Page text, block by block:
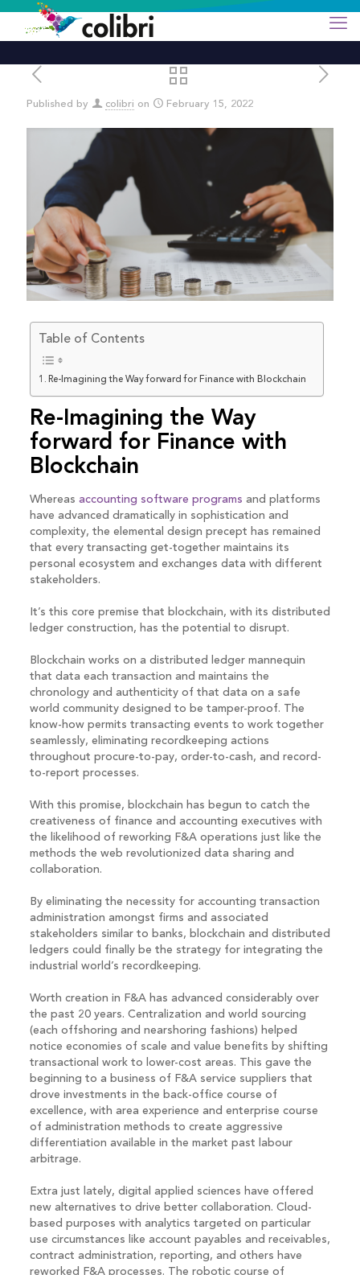
Published by colibri on February 15, 2022
Table of Contents
Re-Imagining the Way forward for Finance with Blockchain
Re-Imagining the Way
forward for Finance with
Blockchain
Whereas accounting software programs and platforms
have advanced dramatically in sophistication and
complexity, the elemental design precept has remained
that every transacting get-together maintains its
personal ecosystem and exchanges data with different
stakeholders.
It’s this core premise that blockchain, with its distributed
ledger construction, has the potential to disrupt.
Blockchain works on a distributed ledger mannequin
that data each transaction and maintains the
chronology and authenticity of that data on a safe
world community designed to be tamper-proof. The
know-how permits transacting events to work together
seamlessly, eliminating recordkeeping actions
throughout procure-to-pay, order-to-cash, and record-
to-report processes.
With this promise, blockchain has begun to catch the
creativeness of finance and accounting executives with
the likelihood of reworking F&A operations just like the
methods the web revolutionized data sharing and
collaboration.
By eliminating the necessity for accounting transaction
administration amongst firms and associated
stakeholders similar to banks, blockchain and distributed
ledgers could finally be the strategy for integrating the
industrial world’s recordkeeping.
Worth creation in F&A has advanced considerably over
the past 20 years. Centralization and world sourcing
(each offshoring and nearshoring fashions) helped
notice economies of scale and value benefits by shifting
transactional work to lower-cost areas. This gave the
beginning to a business of F&A service suppliers that
drove investments in the back-office course of
excellence, with area experience and enterprise course
of administration methods to create aggressive
differentiation available in the market past labour
arbitrage.
Extra just lately, digital applied sciences have offered
new alternatives to drive better collaboration. Cloud-
based purposes with analytics targeted on particular
use circumstances like account payables and receivables,
contract administration, reporting, and others have
reworked F&A processes. The robotic course of